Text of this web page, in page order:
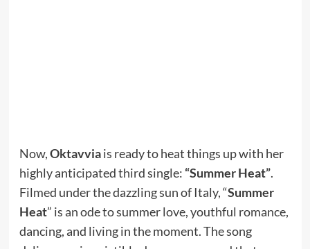
Now,Oktavviais ready to heat things up with her
highly anticipated third single: “Summer Heat”.
Filmed under the dazzling sun of Italy, “Summer
Heat” is an ode to summer love, youthful romance,
dancing, and living in the moment. The song